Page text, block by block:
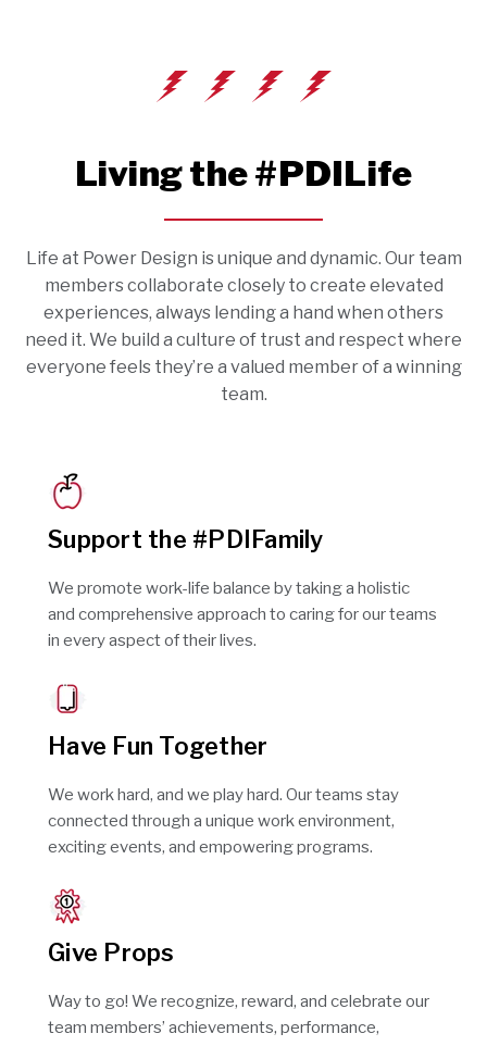
Living the #PDILife
Life at Power Design is unique and dynamic. Our team
members collaborate closely to create elevated
experiences, always lending a hand when others
need it. We build a culture of trust and respect where
everyone feels they’re a valued member of a winning
team.
Support the #PDIFamily
We promote work-life balance by taking a holistic
and comprehensive approach to caring for our teams
in every aspect of their lives.
Have Fun Together
We work hard, and we play hard. Our teams stay
connected through a unique work environment,
exciting events, and empowering programs.
Give Props
Way to go! We recognize, reward, and celebrate our
team members’ achievements, performance,